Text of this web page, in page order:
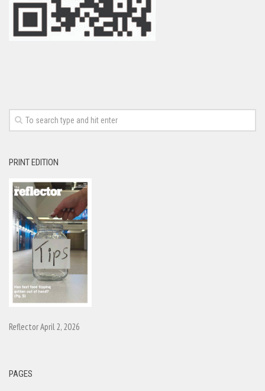
PRINT EDITION
Reflector April 2, 2026
PAGES